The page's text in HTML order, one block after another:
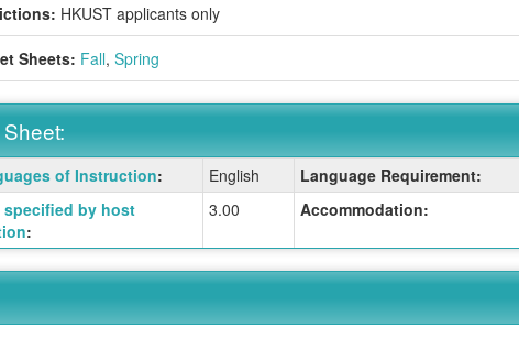
HKUST applicants only
Sheets: Fall, Spring
of Instruction: English Language Requirement:
specified by host
:
3.00 Accommodation: